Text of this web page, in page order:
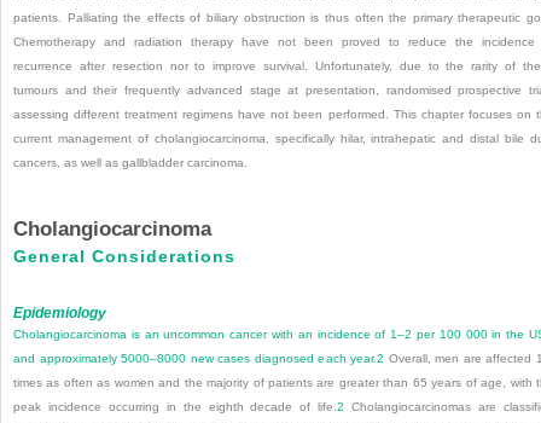
patients. Palliating the effects of biliary obstruction is thus often the primary therapeutic
Chemotherapy and radiation therapy have not been proved to reduce the incidence
recurrence after resection nor to improve survival. Unfortunately, due to the rarity of
tumours and their frequently advanced stage at presentation, randomised prospective
assessing different treatment regimens have not been performed. This chapter focuses on
current management of cholangiocarcinoma, specifically hilar, intrahepatic and distal bile
cancers, as well as gallbladder carcinoma.
Cholangiocarcinoma
General Considerations
Epidemiology
Cholangiocarcinoma is an uncommon cancer with an incidence of 1–2 per 100 000 in the
and approximately 5000–8000 new cases diagnosed each year.2 Overall, men are affected
times as often as women and the majority of patients are greater than 65 years of age, with
peak incidence occurring in the eighth decade of life.2
Cholangiocarcinomas are